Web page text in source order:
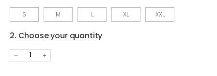
S M L XL XXL
2. Choose your quantity
1